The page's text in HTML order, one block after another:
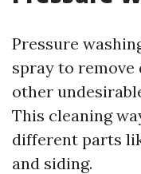
Pressure
spray to remove
other
This cleaning
different parts
and siding.